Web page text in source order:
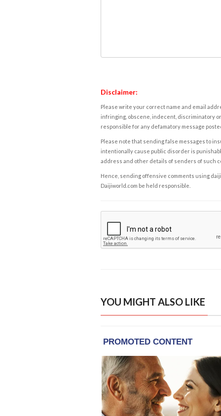
Disclaimer:
Please write your correct name and email
infringing, obscene, indecent, discriminatory
responsible for any defamatory message
Please note that sending false messages to
intentionally cause public disorder is
address and other details of senders of such
Hence, sending offensive comments using
Daijiworld.com be held responsible.
YOU MIGHT ALSO LIKE